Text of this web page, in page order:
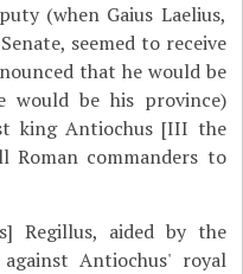
(when Gaius Laelius,
seemed to receive
that he would be
would be his province)
king Antiochus [III the
commanders to
Regillus, aided by the
Antiochus' royal